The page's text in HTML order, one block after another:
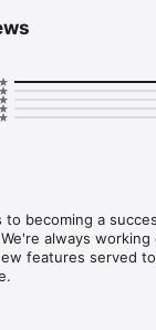
new profitable
of stocks
and risk profile.
a successful
of the best tools
interested in
becoming a
always working
features served